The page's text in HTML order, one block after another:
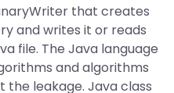
that creates
and writes it or reads
file. The Java language
and algorithms
leakage. Java class